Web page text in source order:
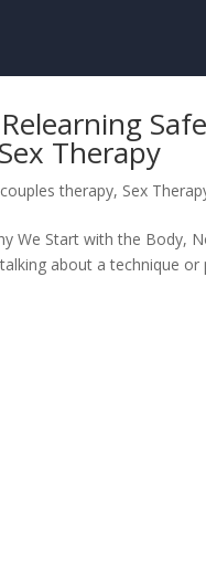
Therapy
couples therapy, Sex
We Start with the Body,
talking about a technique